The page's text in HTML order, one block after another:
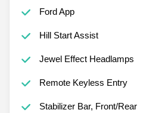
Ford App
Hill Start Assist
Jewel Effect Headlamps
Remote Keyless Entry
Stabilizer Bar, Front/Rear